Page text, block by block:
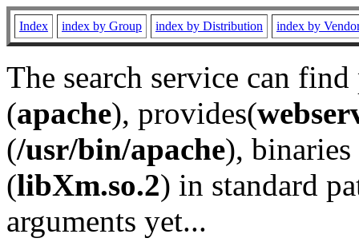
Index index by Group index by Distribution index by
The search service can
(apache), provides(
(/usr/bin/apache), binaries
(libXm.so.2) in standard
arguments yet...